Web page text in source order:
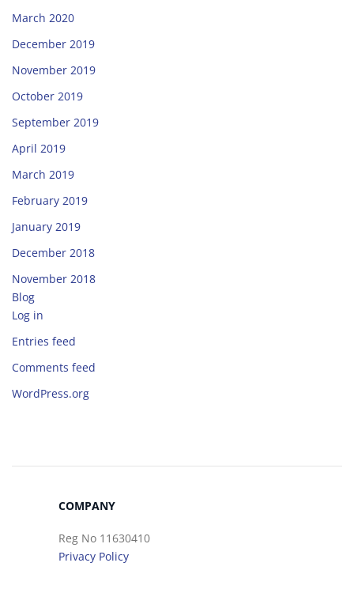
March 2020
December 2019
November 2019
October 2019
September 2019
April 2019
March 2019
February 2019
January 2019
December 2018
November 2018
Blog
Log in
Entries feed
Comments feed
WordPress.org
COMPANY
Reg No 11630410
Privacy Policy